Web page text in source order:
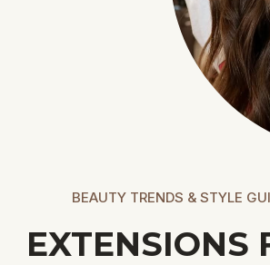
BEAUTY TRENDS & STYLE
EXTENSIONS